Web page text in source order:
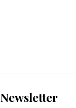
Newsletter